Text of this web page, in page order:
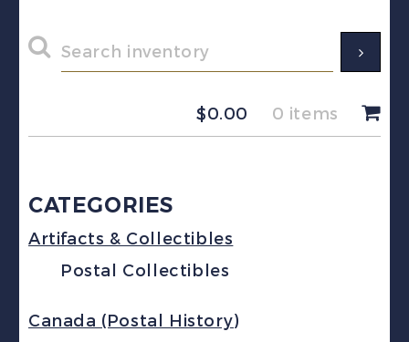
$0.00 0 items
CATEGORIES
Artifacts & Collectibles
Postal Collectibles
Canada (Postal History)